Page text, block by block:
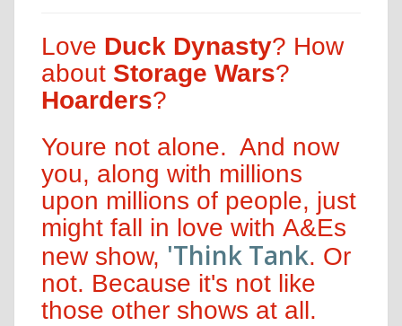
Love Duck Dynasty? How
about Storage Wars?
Hoarders?
Youre not alone. And now
you, along with millions
upon millions of people, just
might fall in love with A&Es
new show, 'Think Tank. Or
not. Because it's not like
those other shows at all.